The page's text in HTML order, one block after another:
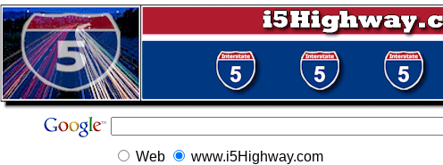
Web www.i5Highway.com